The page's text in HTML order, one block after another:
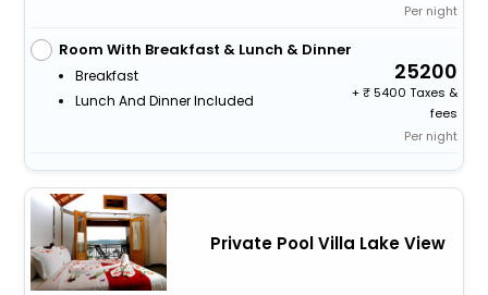
Per night
Room With Breakfast & Lunch & Dinner
Breakfast
Lunch And Dinner Included
25200
+
5400 Taxes &
fees
Per night
Private Pool Villa Lake View